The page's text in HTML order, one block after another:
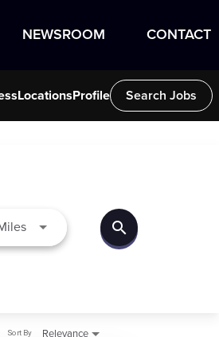
NEWSROOM CONTACT
Locations Profile Search Jobs
Use LEFT and RIGHT arrow keys
search
Relevance
Sort By